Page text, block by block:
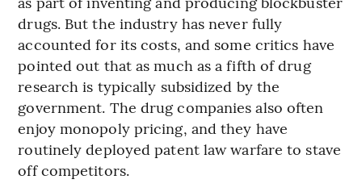
drugs. But the industry has never fully
accounted for its costs, and some critics have
pointed out that as much as a fifth of drug
research is typically subsidized by the
government. The drug companies also often
enjoy monopoly pricing, and they have
routinely deployed patent law warfare to stave
off competitors.